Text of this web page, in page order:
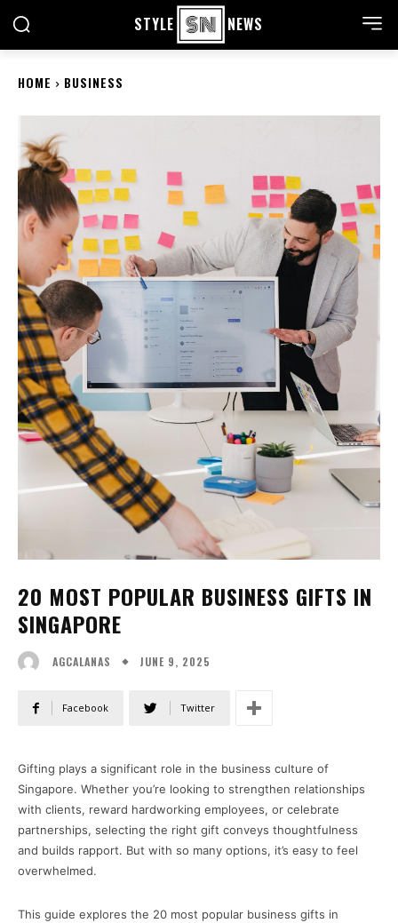
STYLE NEWS
HOME BUSINESS
20 MOST POPULAR BUSINESS GIFTS IN
SINGAPORE
AGCALANAS JUNE 9, 2025
Facebook Twitter
Gifting plays a significant role in the business culture of
Singapore. Whether you’re looking to strengthen relationships
with clients, reward hardworking employees, or celebrate
partnerships, selecting the right gift conveys thoughtfulness
and builds rapport. But with so many options, it’s easy to feel
overwhelmed.
This guide explores the 20 most popular business gifts in